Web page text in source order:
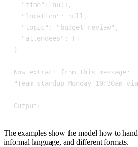
Output:
The examples show the model how to
informal language, and different formats.